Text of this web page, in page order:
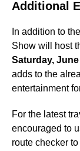
Additional
In addition to
Show will host
Saturday, June
adds to the
entertainment
For the latest
encouraged to
route checker